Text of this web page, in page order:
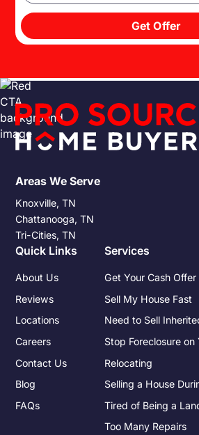
Get Offer
Areas We Serve
Knoxville, TN
Chattanooga, TN
Tri-Cities, TN
Quick Links
About Us
Reviews
Locations
Careers
Contact Us
Blog
FAQs
Services
Get Your Cash Offer
Sell My House Fast
Need to Sell
Stop Foreclosure on
Relocating
Selling a House
Tired of Being a
Too Many Repairs